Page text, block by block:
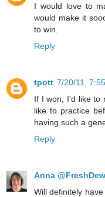
I would love to
would make it
to win.
Reply
tpott 7/20/11,
If I won, I'd like to
like to practice
having such a
Reply
Anna
Will definitely